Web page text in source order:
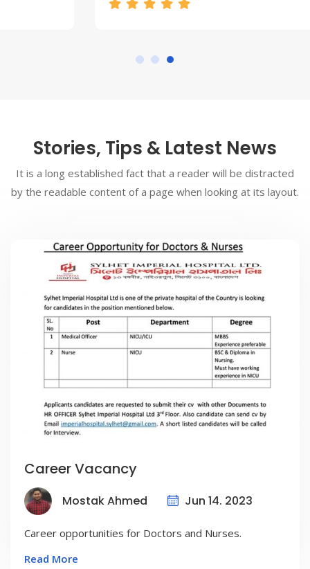
Stories, Tips & Latest News
It is a long established fact that a reader will be distracted
by the readable content of a page when looking at its layout.
Career Vacancy
Mostak Ahmed Jun 14. 2023
Career opportunities for Doctors and Nurses.
Read More